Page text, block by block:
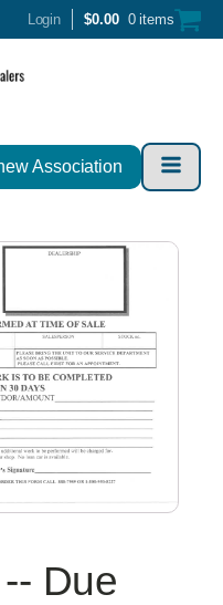
Login $0.00 0 items
Association
Due